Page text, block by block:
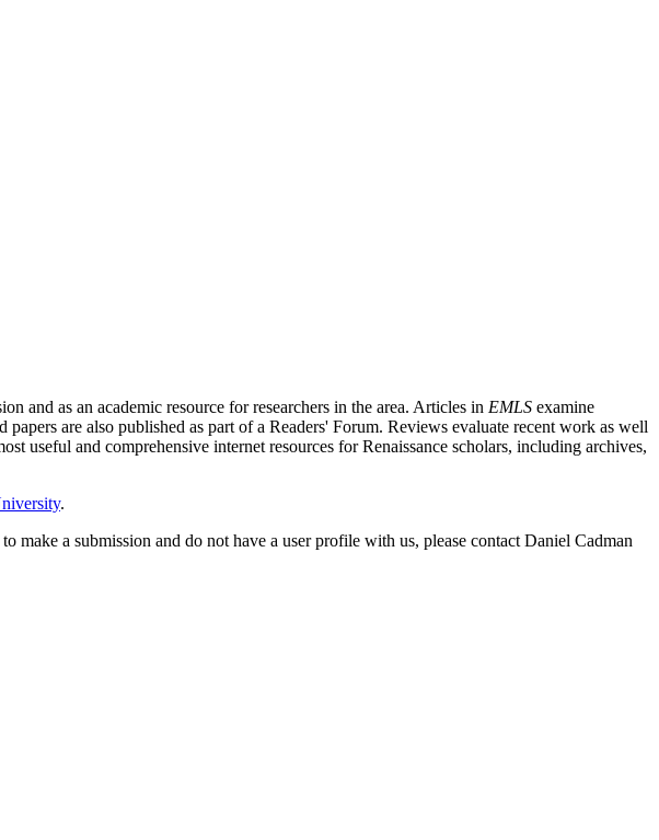
and as an academic resource for researchers in the area. Articles in EMLS examine
are also published as part of a Readers' Forum. Reviews evaluate recent work as well
useful and comprehensive internet resources for Renaissance scholars, including archives,
.
a submission and do not have a user profile with us, please contact Daniel Cadman